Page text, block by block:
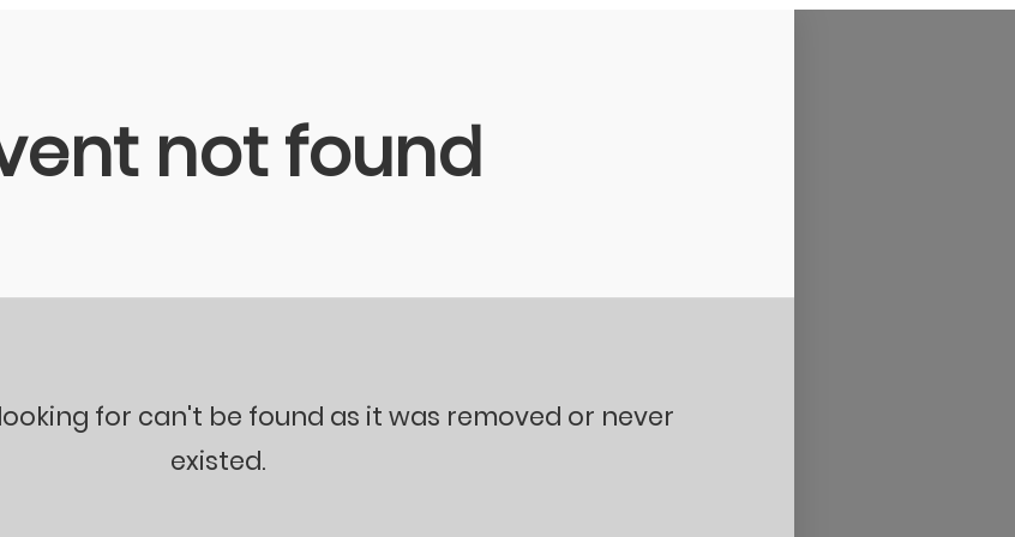
not found
for can't be found as it was removed or never
existed.